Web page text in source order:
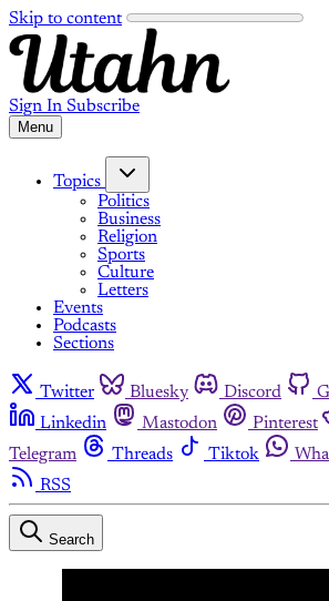
Skip to content
Sign In Subscribe
Menu
Topics
Politics
Business
Religion
Sports
Culture
Letters
Events
Podcasts
Sections
Twitter Bluesky Discord
Linkedin
Mastodon Pinterest
Telegram
Threads Tiktok
RSS
Search